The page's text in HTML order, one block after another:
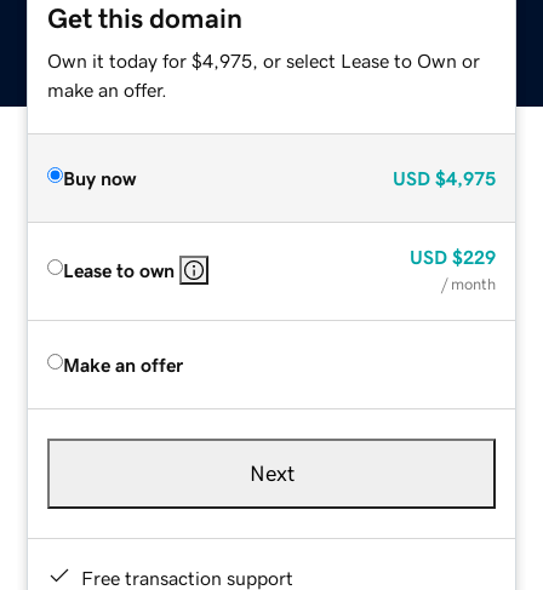
Get this domain
Own it today for $4,975, or select Lease to Own or
make an offer.
Buy now USD $4,975
Lease to own
USD $229
/ month
Make an offer
Next
Free transaction support